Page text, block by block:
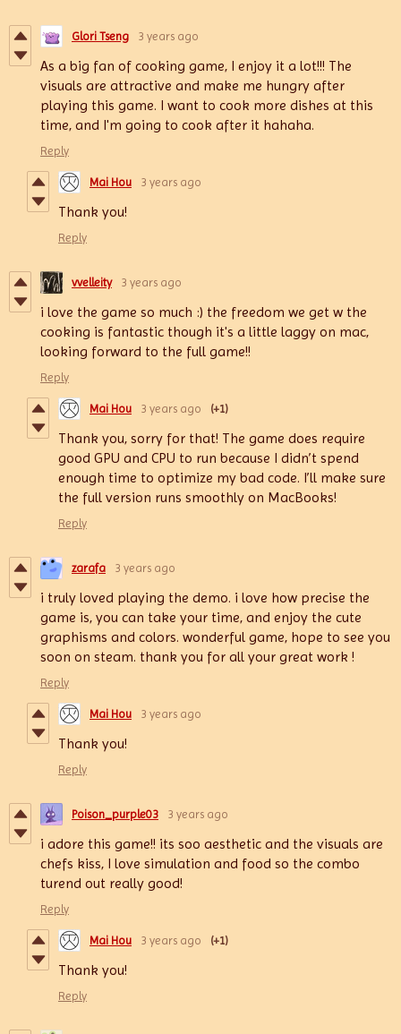
Glori Tseng 3 years ago
As a big fan of cooking game, I enjoy it a lot!!! The
visuals are attractive and make me hungry after
playing this game. I want to cook more dishes at this
time, and I'm going to cook after it hahaha.
Reply
Mai Hou 3 years ago
Thank you!
Reply
vvelleity 3 years ago
i love the game so much :) the freedom we get w the
cooking is fantastic though it's a little laggy on mac,
looking forward to the full game!!
Reply
Mai Hou 3 years ago (+1)
Thank you, sorry for that! The game does require
good GPU and CPU to run because I didn’t spend
enough time to optimize my bad code. I’ll make sure
the full version runs smoothly on MacBooks!
Reply
zarafa 3 years ago
i truly loved playing the demo. i love how precise the
game is, you can take your time, and enjoy the cute
graphisms and colors. wonderful game, hope to see you
soon on steam. thank you for all your great work !
Reply
Mai Hou 3 years ago
Thank you!
Reply
Poison_purple03 3 years ago
i adore this game!! its soo aesthetic and the visuals are
chefs kiss, I love simulation and food so the combo
turend out really good!
Reply
Mai Hou 3 years ago (+1)
Thank you!
Reply